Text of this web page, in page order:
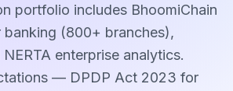
portfolio includes BhoomiChain
banking (800+ branches),
enterprise analytics.
— DPDP Act 2023 for